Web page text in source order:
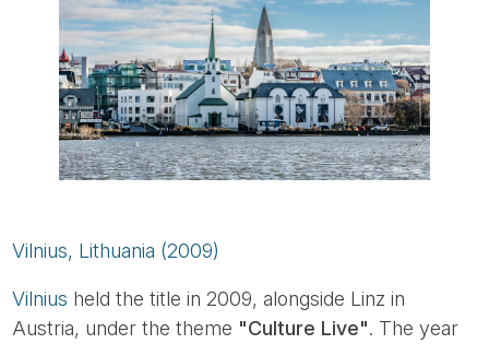
Vilnius, Lithuania (2009)
Vilnius held the title in 2009, alongside Linz in
Austria, under the theme "Culture Live". The year